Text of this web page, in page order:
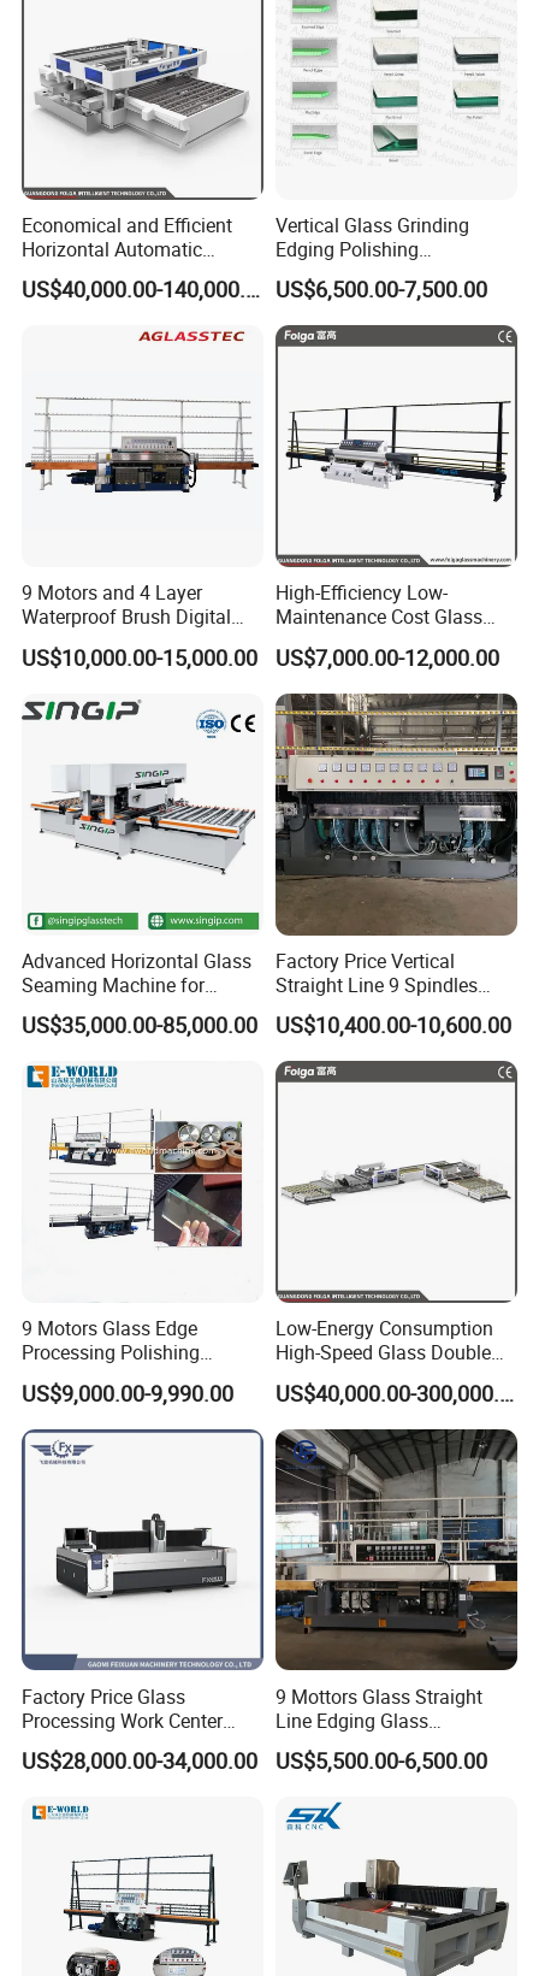
Economical and Efficient
Horizontal Automatic
Automatic-Glass Four-Edge
Machine for High-EfficiencyUS$40,000.00-140,000.00
Vertical Glass Grinding
Edging Polishing
Processing Machine for
Clear Toughen Tempered
Glass
US$6,500.00-7,500.00
9 Motors and 4 Layer
Waterproof Brush Digital
Display Glass Thickness
Straight Line Edging
US$10,000.00-15,000.00
High-Efficiency Low-
Maintenance Cost Glass
Vertical Straight Edging
Machine for Aquarium-
Glass Processing
US$7,000.00-12,000.00
Advanced Horizontal Glass
Seaming Machine for
Efficient Production
US$35,000.00-85,000.00
Factory Price Vertical
Straight Line 9 Spindles
Glass Edging Machine
US$10,400.00-10,600.00
9 Motors Glass Edge
Processing Polishing
Machinery Glass Straight
Line Edging Machine
US$9,000.00-9,990.00
Low-Energy Consumption
High-Speed Glass Double
Edging Machine for Mixed-
Size-Glass Processing
US$40,000.00-300,000.00
Factory Price Glass
Processing Work Center
with Drilling Cutting
Grinding and Polishing
US$28,000.00-34,000.00
9 Mottors Glass Straight
Line Edging Glass
Production Grinding and
Polishing Machine
US$5,500.00-6,500.00